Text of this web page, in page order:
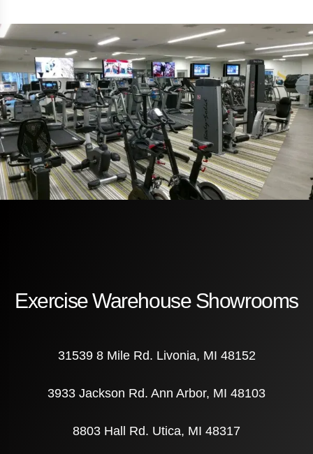
Exercise Warehouse Showrooms
31539 8 Mile Rd. Livonia, MI 48152
3933 Jackson Rd. Ann Arbor, MI 48103
8803 Hall Rd. Utica, MI 48317